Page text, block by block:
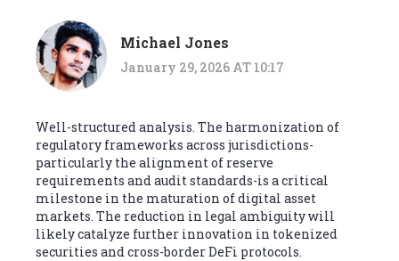
Michael Jones
January 29, 2026 AT 10:17
Well-structured analysis. The harmonization of
regulatory frameworks across jurisdictions-
particularly the alignment of reserve
requirements and audit standards-is a critical
milestone in the maturation of digital asset
markets. The reduction in legal ambiguity will
likely catalyze further innovation in tokenized
securities and cross-border DeFi protocols.